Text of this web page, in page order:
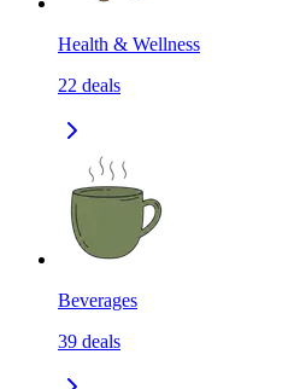
Health & Wellness
22 deals
Beverages
39 deals